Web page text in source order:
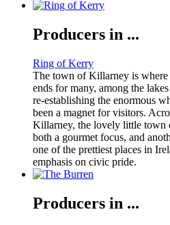
Producers in ...
Ring of Kerry
The town of Killarney is
ends for many, among the
re-establishing the enormous
been a magnet for visitors.
Killarney, the lovely little town
both a gourmet focus, and
one of the prettiest places in
emphasis on civic pride.
Producers in ...